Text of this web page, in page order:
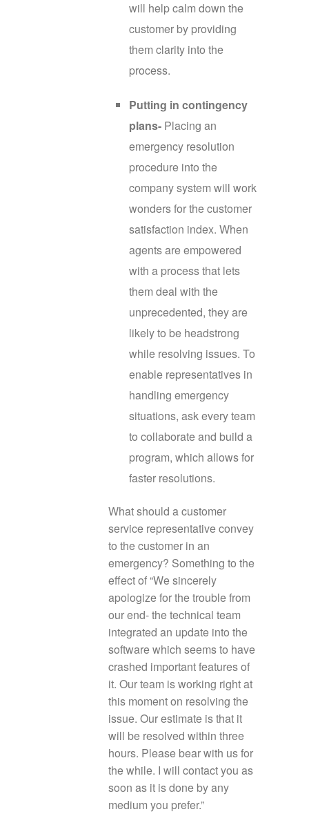
will help calm down the
customer by providing
them clarity into the
process.
Putting in contingency
plans- Placing an
emergency resolution
procedure into the
company system will work
wonders for the customer
satisfaction index. When
agents are empowered
with a process that lets
them deal with the
unprecedented, they are
likely to be headstrong
while resolving issues. To
enable representatives in
handling emergency
situations, ask every team
to collaborate and build a
program, which allows for
faster resolutions.
What should a customer
service representative convey
to the customer in an
emergency? Something to the
effect of “We sincerely
apologize for the trouble from
our end- the technical team
integrated an update into the
software which seems to have
crashed important features of
it. Our team is working right at
this moment on resolving the
issue. Our estimate is that it
will be resolved within three
hours. Please bear with us for
the while. I will contact you as
soon as it is done by any
medium you prefer.”